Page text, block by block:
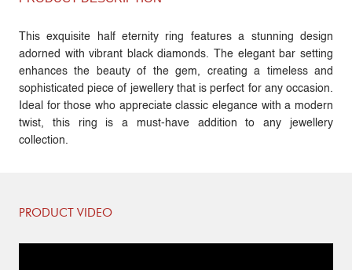
This exquisite half eternity ring features a stunning design
adorned with vibrant black diamonds. The elegant bar setting
enhances the beauty of the gem, creating a timeless and
sophisticated piece of jewellery that is perfect for any occasion.
Ideal for those who appreciate classic elegance with a modern
twist, this ring is a must-have addition to any jewellery
collection.
PRODUCT VIDEO